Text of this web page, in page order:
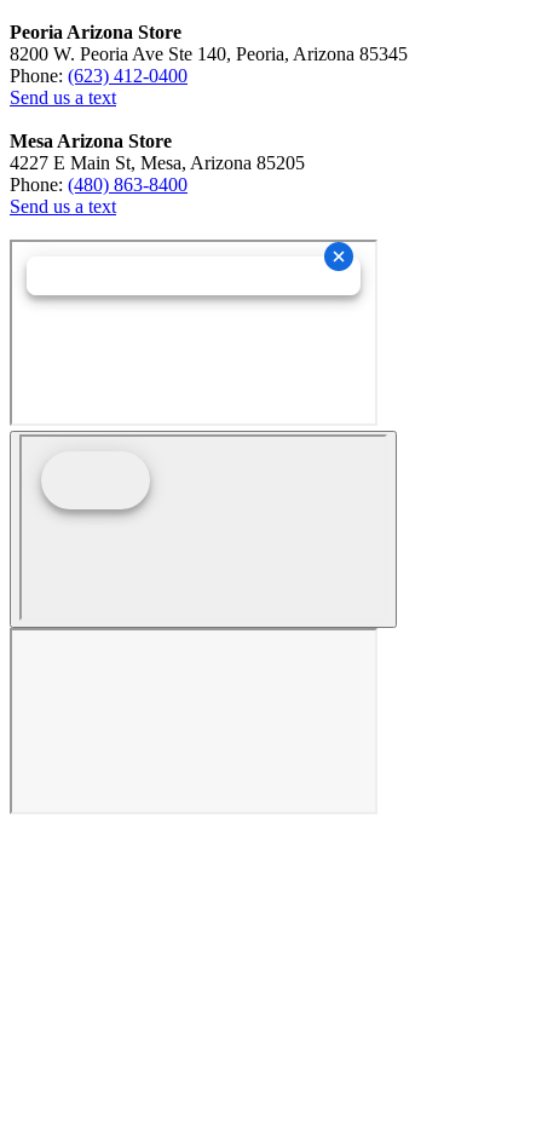
Peoria Arizona Store
8200 W. Peoria Ave Ste 140, Peoria, Arizona 85345
Phone: (623) 412-0400
Send us a text
Mesa Arizona Store
4227 E Main St, Mesa, Arizona 85205
Phone: (480) 863-8400
Send us a text